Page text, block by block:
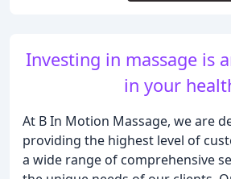
Investing in massage is
in your
At B In Motion Massage, we are
providing the highest level of
a wide range of comprehensive